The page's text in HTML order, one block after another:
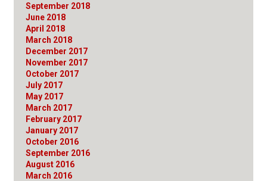
September 2018
June 2018
April 2018
March 2018
December 2017
November 2017
October 2017
July 2017
May 2017
March 2017
February 2017
January 2017
October 2016
September 2016
August 2016
March 2016